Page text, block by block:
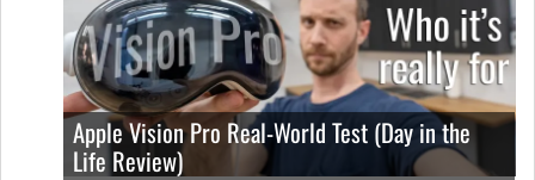
Apple Vision Pro Real-World Test (Day in the
Life Review)